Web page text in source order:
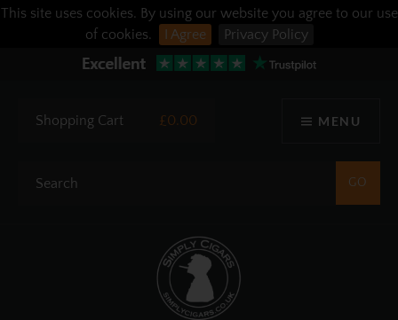
This site uses cookies. By using our website you agree to our use
of cookies.
I Agree Privacy Policy
MENU
Shopping Cart £0.00